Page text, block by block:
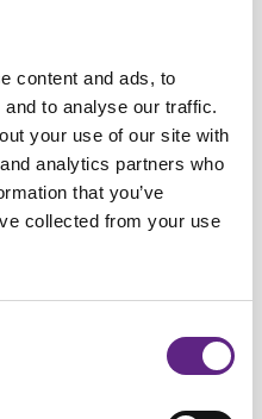
content and ads, to
to analyse our traffic.
your use of our site with
analytics partners who
that you’ve
collected from your use
Investigator and Simons
Edinburgh, where she leads
within the Centre for
focuses on how the
and integrate sensory
in vivo
optogenetics, and
cortical circuit